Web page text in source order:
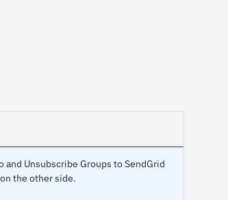
Unsubscribe Groups to SendGrid
the other side.